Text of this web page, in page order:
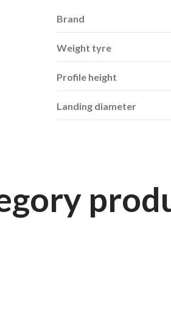
Brand
Weight tyre
Profile height
Landing diameter